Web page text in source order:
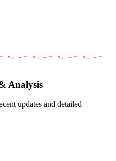
Analysis
updates and detailed